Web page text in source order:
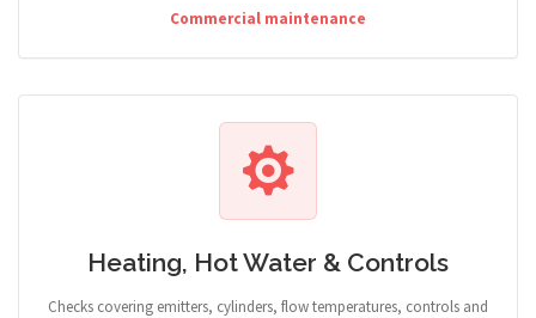
Commercial maintenance
Heating, Hot Water & Controls
Checks covering emitters, cylinders, flow temperatures, controls and